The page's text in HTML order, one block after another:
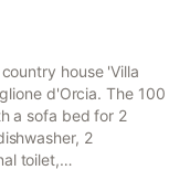
house 'Villa
d'Orcia. The 100
a sofa bed for 2
2
toilet,